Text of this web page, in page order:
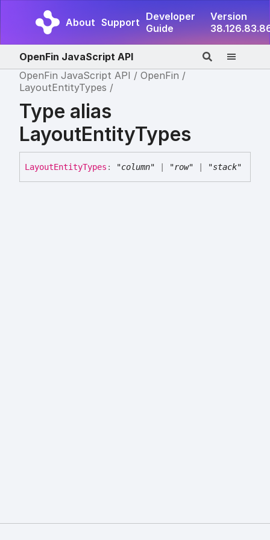
About Support Developer
Guide
Version
OpenFin JavaScript API
OpenFin JavaScript API
OpenFin
LayoutEntityTypes
Type alias
LayoutEntityTypes
LayoutEntityTypes : "column" "row" "stack"